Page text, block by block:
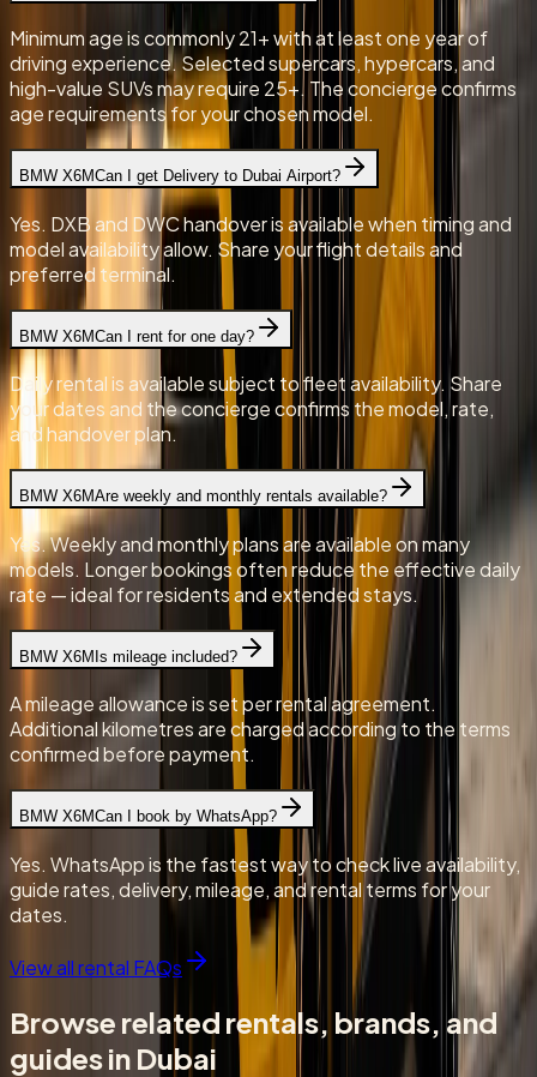
Minimum age is commonly 21+ with at least one year of
driving experience. Selected supercars, hypercars, and
high-value SUVs may require 25+. The concierge confirms
age requirements for your chosen model.
BMW X6MCan I get Delivery to Dubai Airport?
Yes. DXB and DWC handover is available when timing and
model availability allow. Share your flight details and
preferred terminal.
BMW X6MCan I rent for one day?
Daily rental is available subject to fleet availability. Share
your dates and the concierge confirms the model, rate,
and handover plan.
BMW X6MAre weekly and monthly rentals available?
Yes. Weekly and monthly plans are available on many
models. Longer bookings often reduce the effective daily
rate — ideal for residents and extended stays.
BMW X6MIs mileage included?
A mileage allowance is set per rental agreement.
Additional kilometres are charged according to the terms
confirmed before payment.
BMW X6MCan I book by WhatsApp?
Yes. WhatsApp is the fastest way to check live availability,
guide rates, delivery, mileage, and rental terms for your
dates.
View all rental FAQs
Browse related rentals, brands, and
guides in Dubai